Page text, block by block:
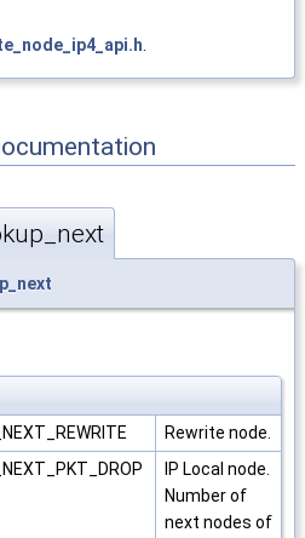
Rewrite node.
IP Local node.
Number of
next nodes of